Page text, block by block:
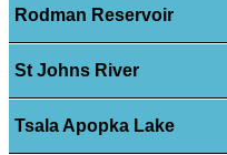
Rodman Reservoir
St Johns River
Tsala Apopka Lake